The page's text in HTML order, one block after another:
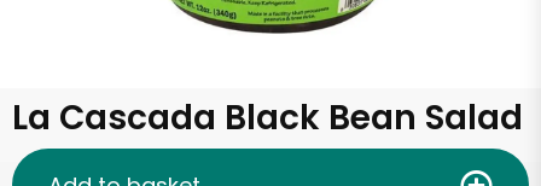
La Cascada Black Bean Salad